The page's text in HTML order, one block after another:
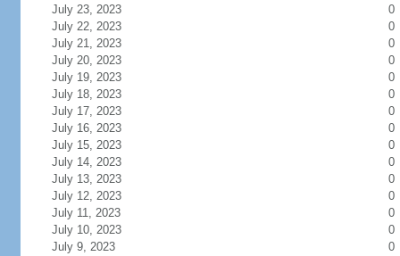
July 23, 2023
0
July 22, 2023
0
July 21, 2023
0
July 20, 2023
0
July 19, 2023
0
July 18, 2023
0
July 17, 2023
0
July 16, 2023
0
July 15, 2023
0
July 14, 2023
0
July 13, 2023
0
July 12, 2023
0
July 11, 2023
0
July 10, 2023
0
July 9, 2023
0